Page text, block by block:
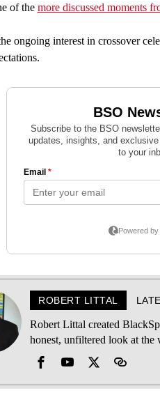
of the more discussed moments
ongoing interest in crossover
ROBERT LITTAL
Robert Littal created
honest, unfiltered look at the